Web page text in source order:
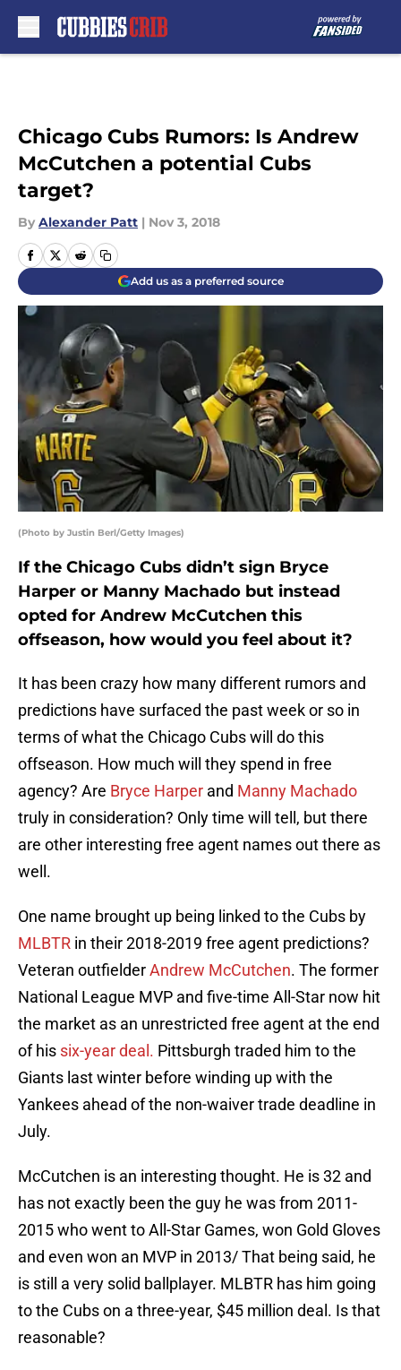
Chicago Cubs Rumors: Is Andrew
McCutchen a potential Cubs
target?
By Alexander Patt | Nov 3, 2018
Add us as a preferred source
(Photo by Justin Berl/Getty Images)
If the Chicago Cubs didn’t sign Bryce
Harper or Manny Machado but instead
opted for Andrew McCutchen this
offseason, how would you feel about it?
It has been crazy how many different rumors and
predictions have surfaced the past week or so in
terms of what the Chicago Cubs will do this
offseason. How much will they spend in free
agency? Are Bryce Harper and Manny Machado
truly in consideration? Only time will tell, but there
are other interesting free agent names out there as
well.
One name brought up being linked to the Cubs by
MLBTR in their 2018-2019 free agent predictions?
Veteran outfielderAndrew McCutchen. The former
National League MVP and five-time All-Star now hit
the market as an unrestricted free agent at the end
of his six-year deal. Pittsburgh traded him to the
Giants last winter before winding up with the
Yankees ahead of the non-waiver trade deadline in
July.
McCutchen is an interesting thought. He is 32 and
has not exactly been the guy he was from 2011-
2015 who went to All-Star Games, won Gold Gloves
and even won an MVP in 2013/ That being said, he
is still a very solid ballplayer. MLBTR has him going
to the Cubs on a three-year, $45 million deal. Is that
reasonable?